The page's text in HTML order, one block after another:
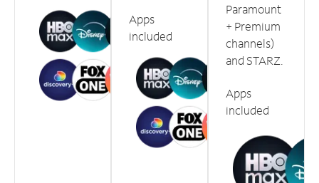
Apps
included
Paramount
+ Premium
channels)
and STARZ.
Apps
included